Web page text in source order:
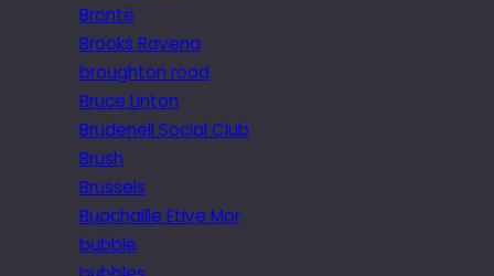
Brontë
Brooks Ravena
broughton road
Bruce Linton
Brudenell Social Club
Brush
Brussels
Buachaille Etive Mor
bubble